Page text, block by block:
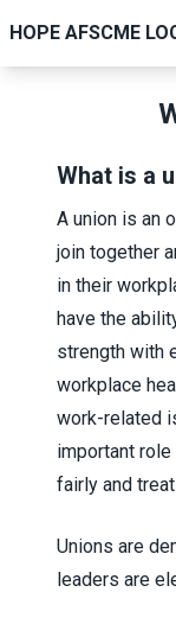
to
main
HOPE AFSCME
What is a
A union is an
join together
in their
have the
strength with
workplace
work-related
important
fairly and
Unions are
leaders are